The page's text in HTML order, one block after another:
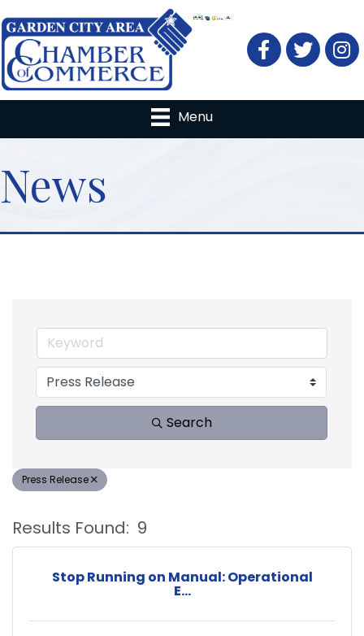
FacebookTwitter
Menu
News
Search
Press Release
Results Found: 9
Stop Running on Manual: Operational
E...